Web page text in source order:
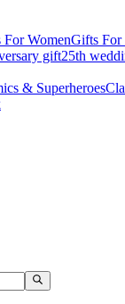
For WomenGifts For
gift25th
& Superheroes